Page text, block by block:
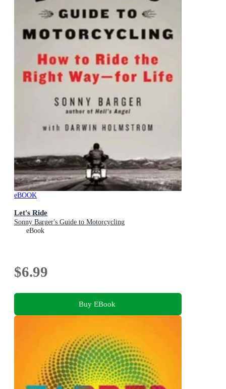
eBOOK
Let's Ride
Sonny Barger's Guide to Motorcycling
eBook
$6.99
Buy EBook